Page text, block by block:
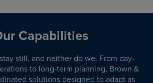
Capabilities
still, and neither do we. From day-
to long-term planning, Brown &
solutions designed to adapt as